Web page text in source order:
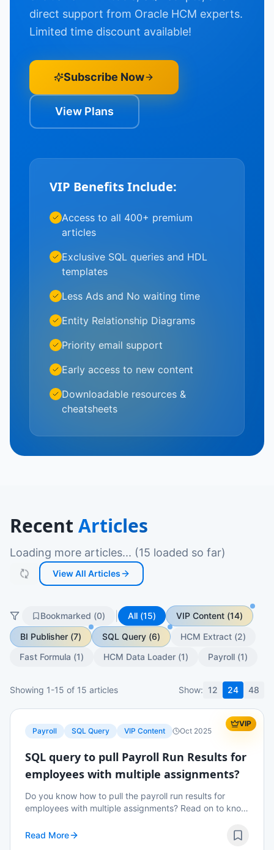
direct support from Oracle HCM experts.
Limited time discount available!
Subscribe Now
View Plans
VIP Benefits Include:
Access to all 400+ premium
articles
Exclusive SQL queries and HDL
templates
Less Ads and No waiting time
Entity Relationship Diagrams
Priority email support
Early access to new content
Downloadable resources &
cheatsheets
Recent Articles
Loading more articles... (15 loaded so far)
View All Articles
Bookmarked (0) All (15) VIP Content (14)
BI Publisher (7) SQL Query (6) HCM Extract (2)
Fast Formula (1) HCM Data Loader (1) Payroll (1)
Showing 1-15 of 15 articles Show: 12 24 48
VIP
Payroll
SQL Query VIP Content Oct 2025
SQL query to pull Payroll Run Results for
employees with multiple assignments?
Do you know how to pull the payroll run results for
employees with multiple assignments? Read on to know
Read More